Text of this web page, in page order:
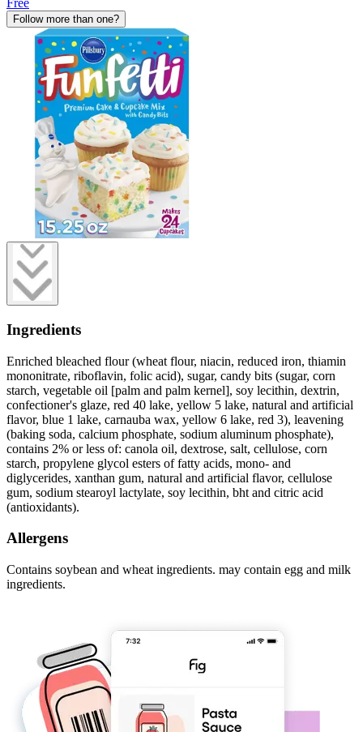
Free
Follow more than one?
Ingredients
Enriched bleached flour (wheat flour, niacin, reduced iron, thiamin
mononitrate, riboflavin, folic acid), sugar, candy bits (sugar, corn
starch, vegetable oil [palm and palm kernel], soy lecithin, dextrin,
confectioner's glaze, red 40 lake, yellow 5 lake, natural and artificial
flavor, blue 1 lake, carnauba wax, yellow 6 lake, red 3), leavening
(baking soda, calcium phosphate, sodium aluminum phosphate),
contains 2% or less of: canola oil, dextrose, salt, cellulose, corn
starch, propylene glycol esters of fatty acids, mono- and
diglycerides, xanthan gum, natural and artificial flavor, cellulose
gum, sodium stearoyl lactylate, soy lecithin, bht and citric acid
(antioxidants).
Allergens
Contains soybean and wheat ingredients. may contain egg and milk
ingredients.